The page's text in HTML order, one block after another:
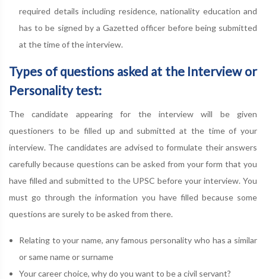
required details including residence, nationality education and
has to be signed by a Gazetted officer before being submitted
at the time of the interview.
Types of questions asked at the Interview or
Personality test:
The candidate appearing for the interview will be given
questioners to be filled up and submitted at the time of your
interview. The candidates are advised to formulate their answers
carefully because questions can be asked from your form that you
have filled and submitted to the UPSC before your interview. You
must go through the information you have filled because some
questions are surely to be asked from there.
Relating to your name, any famous personality who has a similar
or same name or surname
Your career choice, why do you want to be a civil servant?